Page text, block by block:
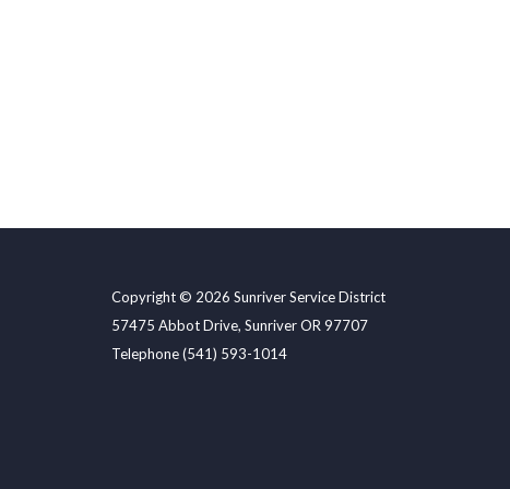
Copyright © 2026 Sunriver Service District
57475 Abbot Drive, Sunriver OR 97707
Telephone(541) 593-1014